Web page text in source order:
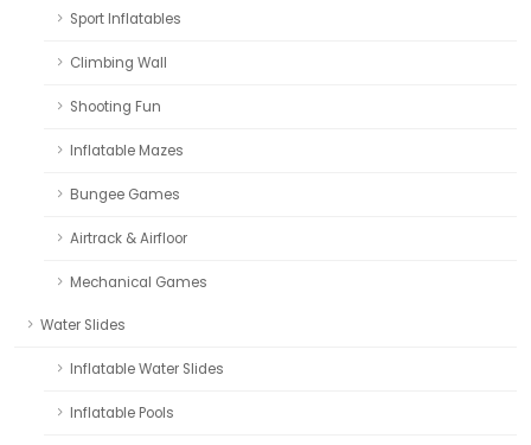
Sport Inflatables
Climbing Wall
Shooting Fun
Inflatable Mazes
Bungee Games
Airtrack & Airfloor
Mechanical Games
Water Slides
Inflatable Water Slides
Inflatable Pools